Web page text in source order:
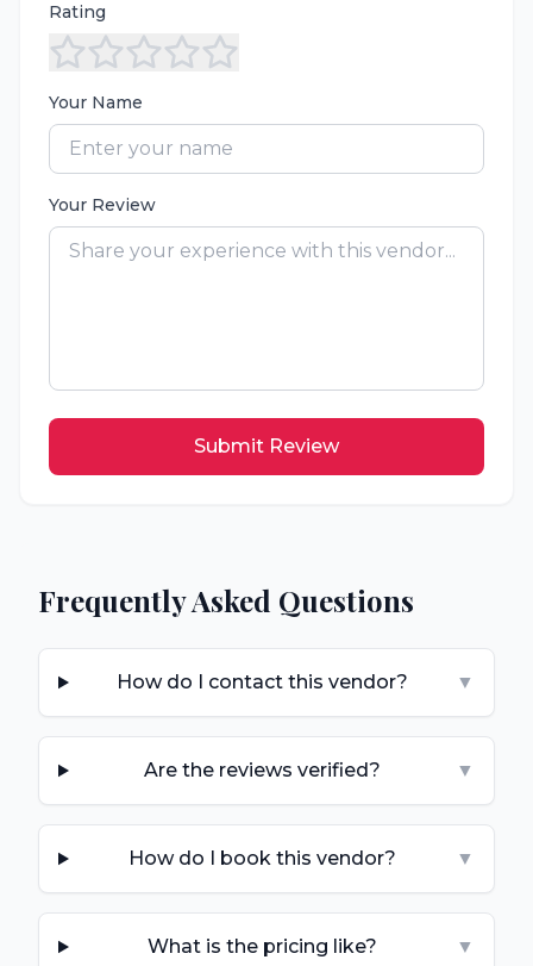
Rating
Your Name
Your Review
Submit Review
Frequently Asked Questions
How do I contact this vendor? ▼
Are the reviews verified? ▼
How do I book this vendor? ▼
What is the pricing like? ▼